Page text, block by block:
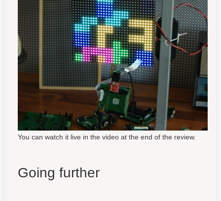
You can watch it live in the video at the end of the review.
Going further